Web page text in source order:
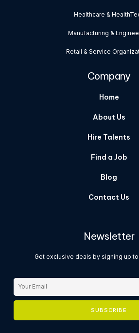
Healthcare &
Manufacturing &
Retail & Service
Company
Home
About Us
Hire Talents
Find a Job
Blog
Contact Us
Newsletter
Get exclusive deals by signing up